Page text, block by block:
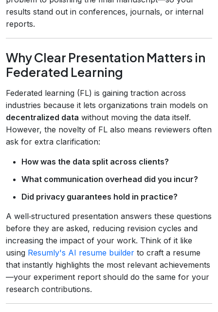
results stand out in conferences, journals, or internal
reports.
Why Clear Presentation Matters in
Federated Learning
Federated learning (FL) is gaining traction across
industries because it lets organizations train models on
decentralized data without moving the data itself.
However, the novelty of FL also means reviewers often
ask for extra clarification:
How was the data split across clients?
What communication overhead did you incur?
Did privacy guarantees hold in practice?
A well‑structured presentation answers these questions
before they are asked, reducing revision cycles and
increasing the impact of your work. Think of it like
using Resumly's AI resume builder to craft a resume
that instantly highlights the most relevant achievements
—your experiment report should do the same for your
research contributions.